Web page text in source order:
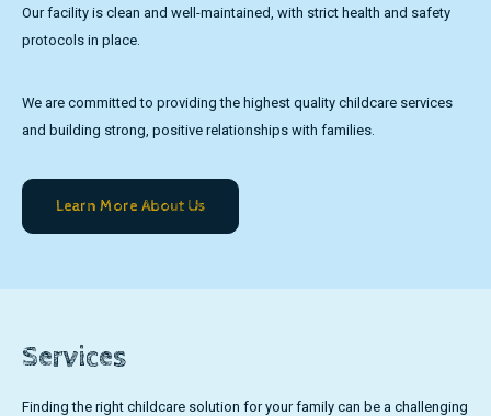
Our facility is clean and well-maintained, with strict health and safety
protocols in place.
We are committed to providing the highest quality childcare services
and building strong, positive relationships with families.
Learn More About Us
Services
Finding the right childcare solution for your family can be a challenging